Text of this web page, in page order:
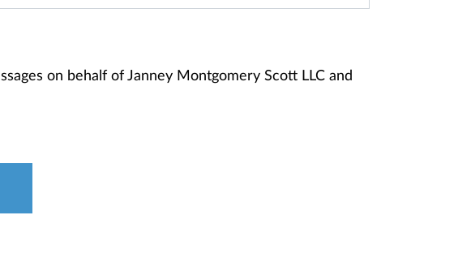
on behalf of Janney Montgomery Scott LLC and